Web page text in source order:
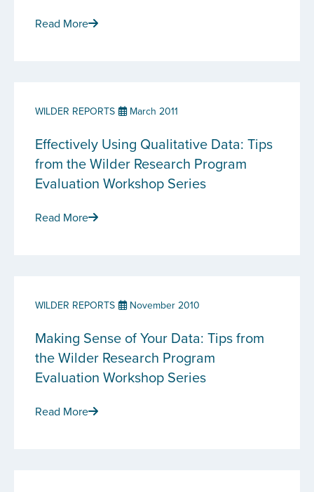
Read More
WILDER REPORTS March 2011
Effectively Using Qualitative Data: Tips
from the Wilder Research Program
Evaluation Workshop Series
Read More
WILDER REPORTS November 2010
Making Sense of Your Data: Tips from
the Wilder Research Program
Evaluation Workshop Series
Read More